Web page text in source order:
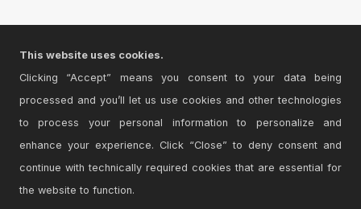
This website uses cookies.
Clicking “Accept” means you consent to your data being
processed and you’ll let us use cookies and other technologies
to process your personal information to personalize and
enhance your experience. Click “Close” to deny consent and
continue with technically required cookies that are essential for
the website to function.